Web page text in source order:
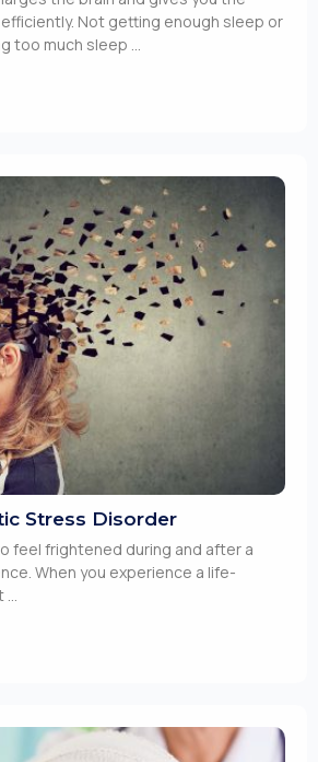
Not getting enough sleep or
too much sleep ...
Stress Disorder
feel frightened during and after a
When you experience a life-